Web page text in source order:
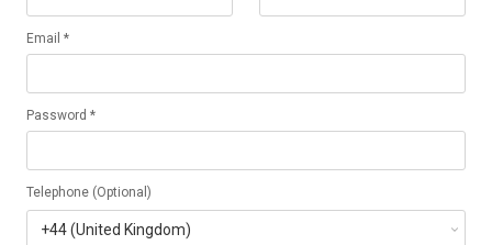
Email *
Password *
Telephone (Optional)